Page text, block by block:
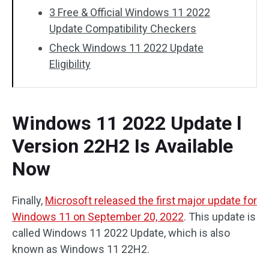
3 Free & Official Windows 11 2022
Update Compatibility Checkers
Check Windows 11 2022 Update
Eligibility
Windows 11 2022 Update l
Version 22H2 Is Available
Now
Finally, Microsoft released the first major update for
Windows 11 on September 20, 2022. This update is
called Windows 11 2022 Update, which is also
known as Windows 11 22H2.